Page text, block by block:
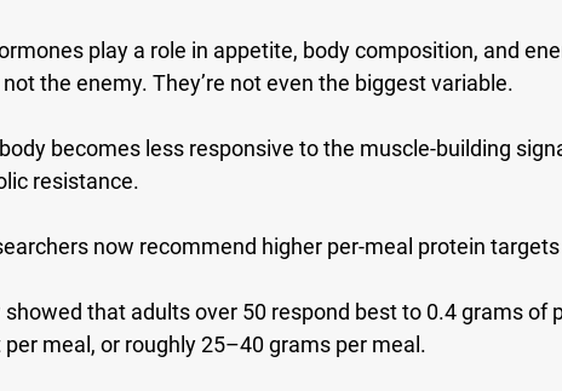
play a role in appetite, body composition, and
the enemy. They’re not even the biggest variable.
becomes less responsive to the muscle-building
resistance.
now recommend higher per-meal protein
showed that adults over 50 respond best to 0.4 grams of
meal , or roughly 25–40 grams per meal.